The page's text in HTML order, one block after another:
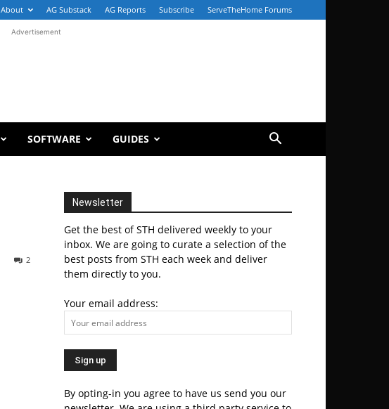
About AG Substack AG Reports Subscribe ServeTheHome Forums
Advertisement
SOFTWARE GUIDES
2
Newsletter
Get the best of STH delivered weekly to your
inbox. We are going to curate a selection of the
best posts from STH each week and deliver
them directly to you.
Your email address:
By opting-in you agree to have us send you our